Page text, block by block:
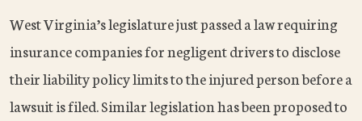
West Virginia’s legislature just passed a law requiring
insurance companies for negligent drivers to disclose
their liability policy limits to the injured person before a
lawsuit is filed. Similar legislation has been proposed to